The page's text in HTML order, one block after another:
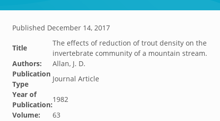
Published December 14, 2017
Title
The effects of reduction of trout density on the
invertebrate community of a mountain stream.
Authors:
Allan, J. D.
Publication
Type
Journal Article
Year of
Publication:
1982
Volume:
63